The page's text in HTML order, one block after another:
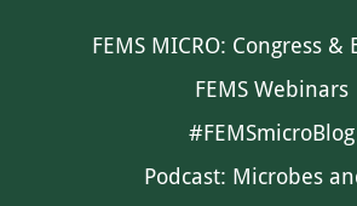
FEMS MICRO: Congress
FEMS Webinars
#FEMSmicroBlog
Podcast: Microbes